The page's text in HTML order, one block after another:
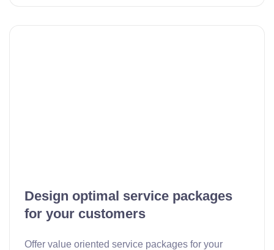
Design optimal service packages
for your customers
Offer value oriented service packages for your